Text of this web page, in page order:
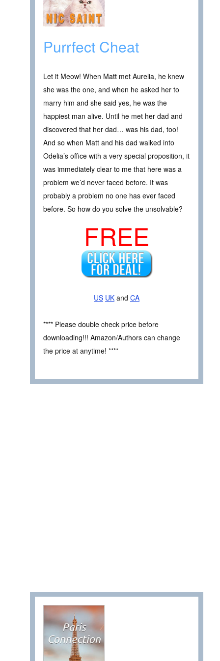
Purrfect Cheat
Let it Meow! When Matt met Aurelia, he knew
she was the one, and when he asked her to
marry him and she said yes, he was the
happiest man alive. Until he met her dad and
discovered that her dad… was his dad, too!
And so when Matt and his dad walked into
Odelia’s office with a very special proposition, it
was immediately clear to me that here was a
problem we’d never faced before. It was
probably a problem no one has ever faced
before. So how do you solve the unsolvable?
FREE
US UK and CA
**** Please double check price before
downloading!!! Amazon/Authors can change
the price at anytime! ****